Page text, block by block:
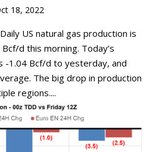
18, 2022
US natural gas production is
d this morning. Today’s
-1.04 Bcf/d to yesterday, and
The big drop in production
regions....